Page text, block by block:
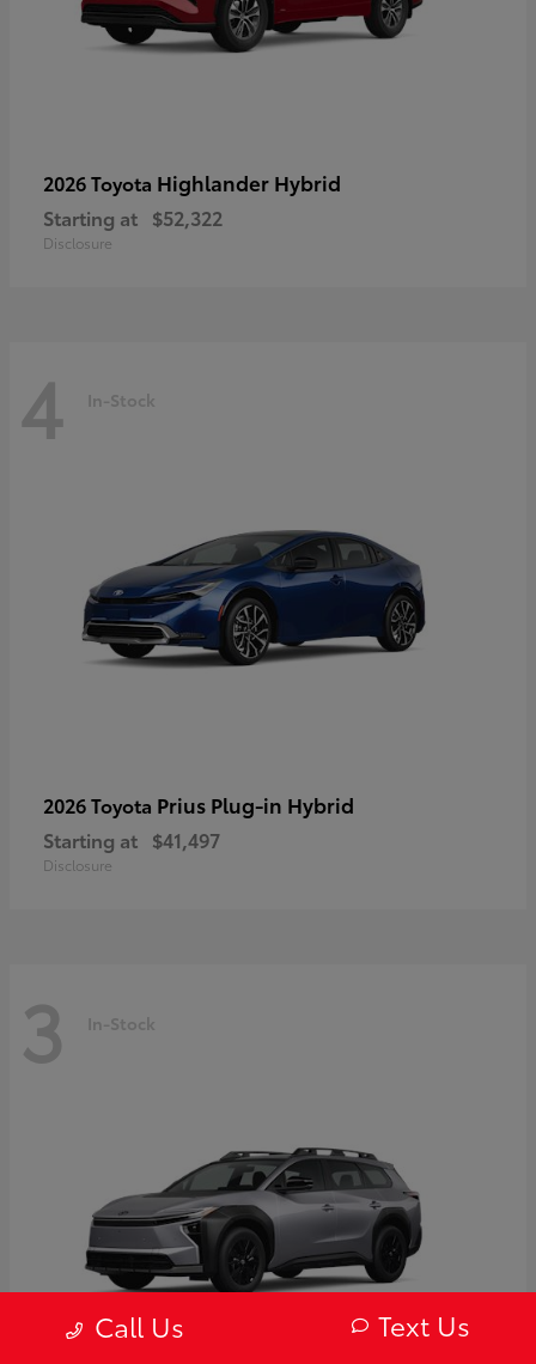
2026 Toyota Highlander Hybrid
Starting at $52,322
Disclosure
4 In-Stock
2026 Toyota Prius Plug-in Hybrid
Starting at $41,497
Disclosure
3 In-Stock
Call Us Text Us